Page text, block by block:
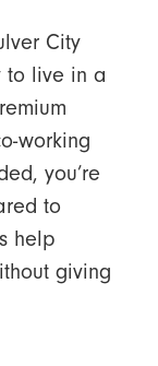
City
to live in a
working
you’re
to
help
giving